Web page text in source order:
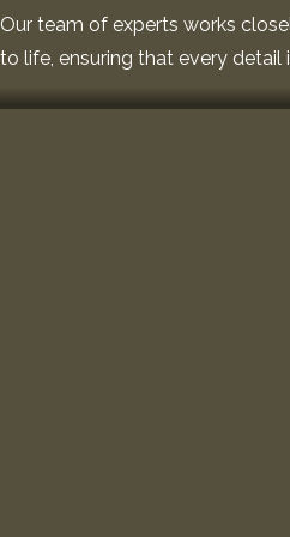
Our team of experts works
to life, ensuring that every